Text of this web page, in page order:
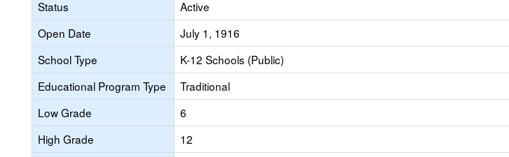
Status
Active
Open Date
July 1, 1916
School Type
K-12 Schools (Public)
Educational Program Type
Traditional
Low Grade
6
High Grade
12